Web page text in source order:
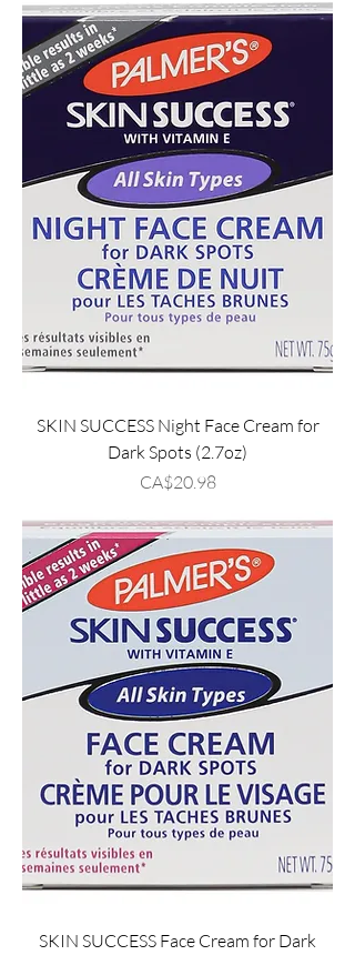
SKIN SUCCESS Night Face Cream for
Dark Spots (2.7oz)
Price
CA$20.98
SKIN SUCCESS Face Cream for Dark